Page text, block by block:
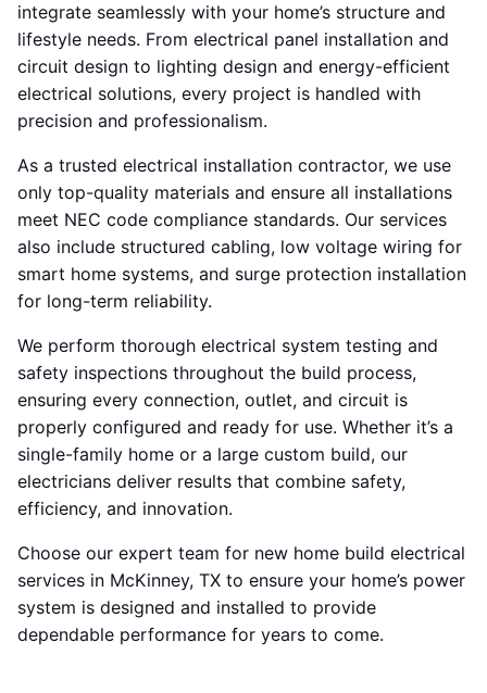
integrate seamlessly with your home’s structure and
lifestyle needs. From electrical panel installation and
circuit design to lighting design and energy-efficient
electrical solutions, every project is handled with
precision and professionalism.
As a trusted electrical installation contractor, we use
only top-quality materials and ensure all installations
meet NEC code compliance standards. Our services
also include structured cabling, low voltage wiring for
smart home systems, and surge protection installation
for long-term reliability.
We perform thorough electrical system testing and
safety inspections throughout the build process,
ensuring every connection, outlet, and circuit is
properly configured and ready for use. Whether it’s a
single-family home or a large custom build, our
electricians deliver results that combine safety,
efficiency, and innovation.
Choose our expert team for new home build electrical
services in McKinney, TX to ensure your home’s power
system is designed and installed to provide
dependable performance for years to come.